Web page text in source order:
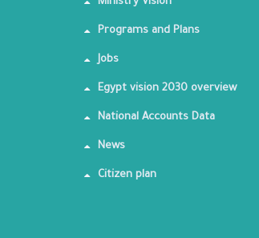
Programs and Plans
Jobs
Egypt vision 2030 overview
National Accounts Data
News
Citizen plan